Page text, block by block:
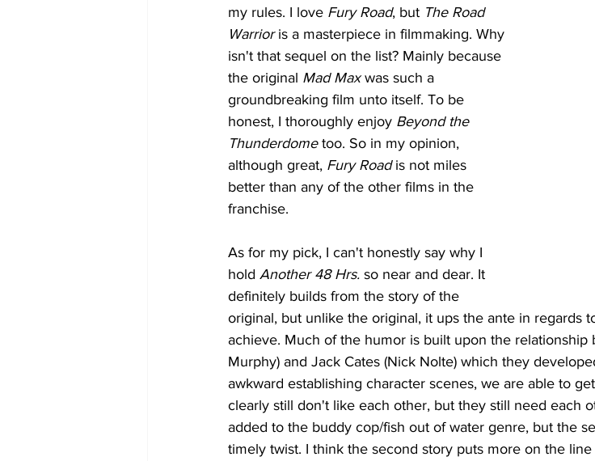
my rules. I love Fury Road, but The Road
Warrior is a masterpiece in filmmaking. Why
isn't that sequel on the list? Mainly because
the original Mad Max was such a
groundbreaking film unto itself. To be
honest, I thoroughly enjoy Beyond the
Thunderdome too. So in my opinion,
although great, Fury Road is not miles
better than any of the other films in the
franchise.
As for my pick, I can't honestly say why I
hold Another 48 Hrs. so near and dear. It
definitely builds from the story of the
original, but unlike the original, it ups the ante in regards
achieve. Much of the humor is built upon the relationship
Murphy) and Jack Cates (Nick Nolte) which they
awkward establishing character scenes, we are able to
clearly still don't like each other, but they still need each
added to the buddy cop/fish out of water genre, but the
timely twist. I think the second story puts more on the